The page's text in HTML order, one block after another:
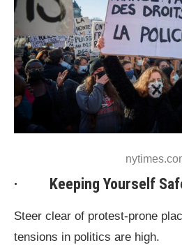
· Keeping Yourself
Steer clear of protest-prone
tensions in politics are high.